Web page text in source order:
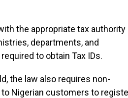
the appropriate tax authority
departments, and
to obtain Tax IDs.
the law also requires non-
Nigerian customers to